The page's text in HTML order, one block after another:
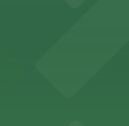
Fifth Ave offers
nearby for easy access during
Korean cuisine in a
restaurant access.